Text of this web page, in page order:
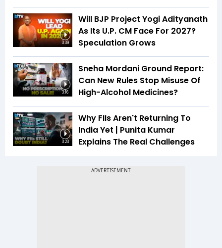
3:39
Will BJP Project Yogi Adityanath
As Its U.P. CM Face For 2027?
Speculation Grows
3:16
Sneha Mordani Ground Report:
Can New Rules Stop Misuse Of
High-Alcohol Medicines?
3:23
Why FIIs Aren't Returning To
India Yet | Punita Kumar
Explains The Real Challenges